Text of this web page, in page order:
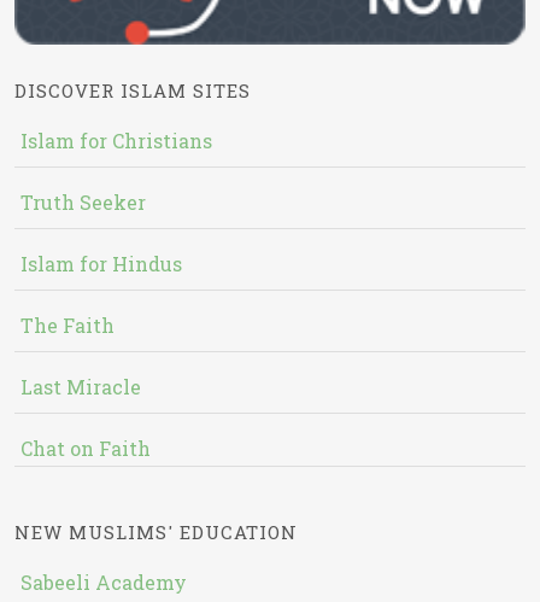
DISCOVER ISLAM SITES
Islam for Christians
Truth Seeker
Islam for Hindus
The Faith
Last Miracle
Chat on Faith
NEW MUSLIMS' EDUCATION
Sabeeli Academy